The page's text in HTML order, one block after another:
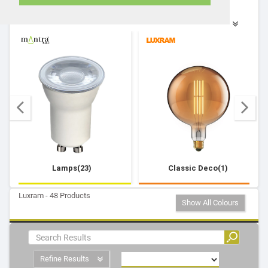
Lamps(23) Classic Deco(1)
Luxram - 48 Products
Show All Colours
Refine Results